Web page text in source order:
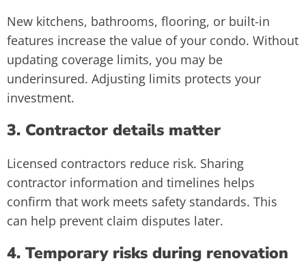
New kitchens, bathrooms, flooring, or built-in
features increase the value of your condo. Without
updating coverage limits, you may be
underinsured. Adjusting limits protects your
investment.
3. Contractor details matter
Licensed contractors reduce risk. Sharing
contractor information and timelines helps
confirm that work meets safety standards. This
can help prevent claim disputes later.
4. Temporary risks during renovation